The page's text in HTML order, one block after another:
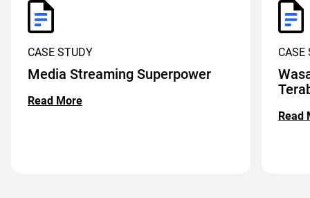
CASE STUDY
Media Streaming Superpower
Read More
CASE
Read